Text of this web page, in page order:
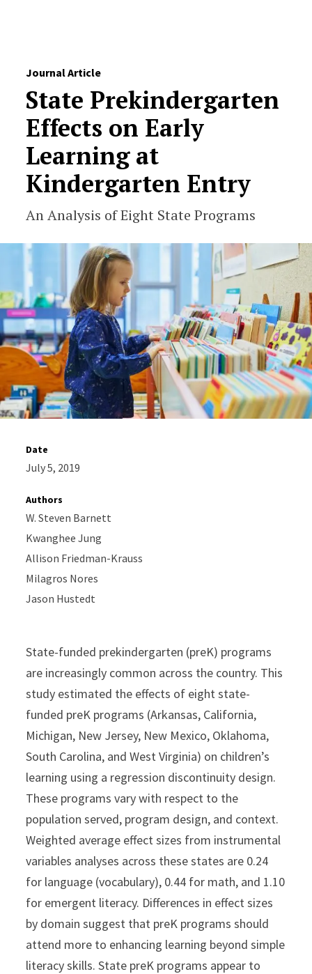
Journal Article
State Prekindergarten
Effects on Early
Learning at
Kindergarten Entry
An Analysis of Eight State Programs
Date
July 5, 2019
Authors
W. Steven Barnett
Kwanghee Jung
Allison Friedman-Krauss
Milagros Nores
Jason Hustedt
State-funded prekindergarten (preK) programs
are increasingly common across the country. This
study estimated the effects of eight state-
funded preK programs (Arkansas, California,
Michigan, New Jersey, New Mexico, Oklahoma,
South Carolina, and West Virginia) on children’s
learning using a regression discontinuity design.
These programs vary with respect to the
population served, program design, and context.
Weighted average effect sizes from instrumental
variables analyses across these states are 0.24
for language (vocabulary), 0.44 for math, and 1.10
for emergent literacy. Differences in effect sizes
by domain suggest that preK programs should
attend more to enhancing learning beyond simple
literacy skills. State preK programs appear to